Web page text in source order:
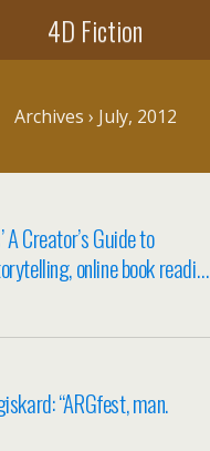
4D Fiction
Archives › July, 2012
Creator’s Guide to
online book readi…
“ARGfest, man.